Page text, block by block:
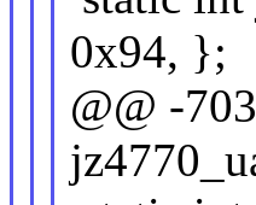
0x94, };
@@ -